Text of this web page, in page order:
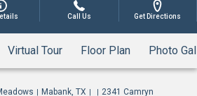
Virtual Tour Floor Plan Photo
Call Us Get Directions
Mabank, TX
2341 Camryn